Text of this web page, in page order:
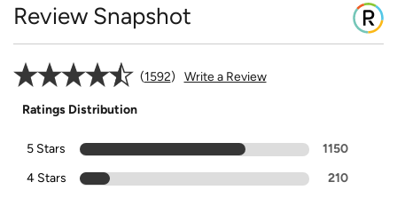
Review Snapshot
1592 Write a Review
Ratings Distribution
5 Stars
1150
4 Stars
210